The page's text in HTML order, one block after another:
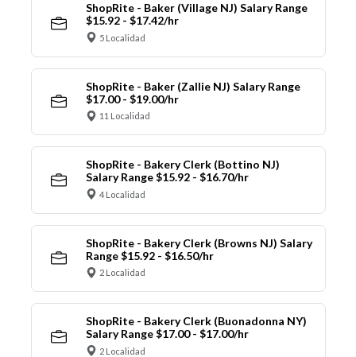
ShopRite - Baker (Village NJ) Salary Range
$15.92 - $17.42/hr
5 Localidad
ShopRite - Baker (Zallie NJ) Salary Range
$17.00 - $19.00/hr
11 Localidad
ShopRite - Bakery Clerk (Bottino NJ)
Salary Range $15.92 - $16.70/hr
4 Localidad
ShopRite - Bakery Clerk (Browns NJ) Salary
Range $15.92 - $16.50/hr
2 Localidad
ShopRite - Bakery Clerk (Buonadonna NY)
Salary Range $17.00 - $17.00/hr
2 Localidad